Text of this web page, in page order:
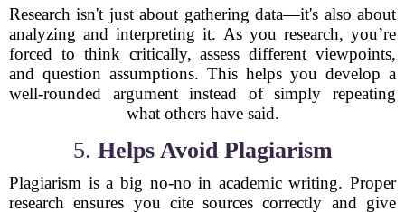
Research isn't just about gathering data—it's also about
analyzing and interpreting it. As you research, you’re
forced to think critically, assess different viewpoints,
and question assumptions. This helps you develop a
well-rounded argument instead of simply repeating
what others have said.
5. Helps Avoid Plagiarism
Plagiarism is a big no-no in academic writing. Proper
research ensures you cite sources correctly and give